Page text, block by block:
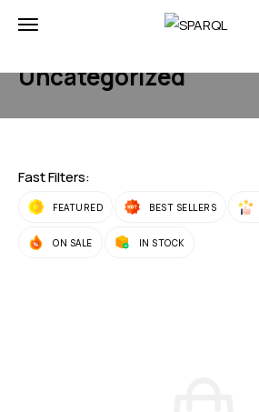
Uncategorized
Fast Filters:
FEATURED BEST SELLERS
ON SALE IN STOCK